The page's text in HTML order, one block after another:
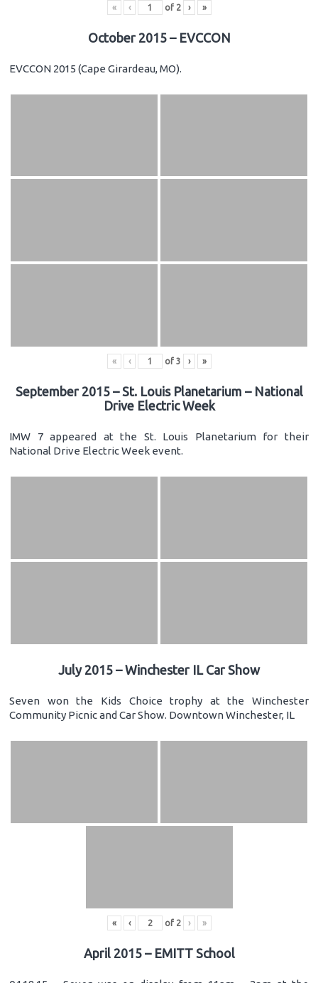
« ‹ of 2 › »
October 2015 – EVCCON
EVCCON 2015 (Cape Girardeau, MO).
« ‹ of 3 › »
September 2015 – St. Louis Planetarium – National
Drive Electric Week
IMW 7 appeared at the St. Louis Planetarium for their
National Drive Electric Week event.
July 2015 – Winchester IL Car Show
Seven won the Kids Choice trophy at the Winchester
Community Picnic and Car Show. Downtown Winchester, IL
« ‹ of 2 › »
April 2015 – EMITT School